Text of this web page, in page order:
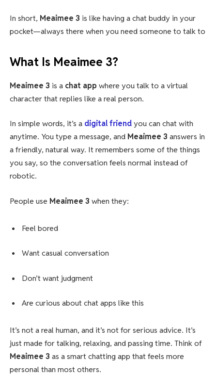
In short, Meaimee 3 is like having a chat buddy in your
pocket—always there when you need someone to talk to
What Is Meaimee 3?
Meaimee 3 is a chat app where you talk to a virtual
character that replies like a real person.
In simple words, it’s a digital friendyou can chat with
anytime. You type a message, and Meaimee 3 answers in
a friendly, natural way. It remembers some of the things
you say, so the conversation feels normal instead of
robotic.
People use Meaimee 3 when they:
Feel bored
Want casual conversation
Don’t want judgment
Are curious about chat apps like this
It’s not a real human, and it’s not for serious advice. It’s
just made for talking, relaxing, and passing time. Think of
Meaimee 3 as a smart chatting app that feels more
personal than most others.